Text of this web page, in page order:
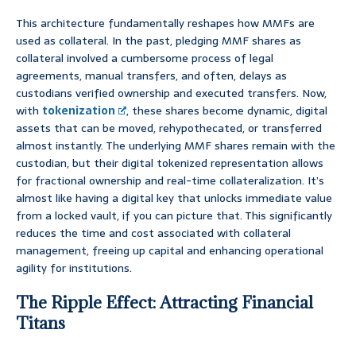
This architecture fundamentally reshapes how MMFs are
used as collateral. In the past, pledging MMF shares as
collateral involved a cumbersome process of legal
agreements, manual transfers, and often, delays as
custodians verified ownership and executed transfers. Now,
with tokenization
, these shares become dynamic, digital
assets that can be moved, rehypothecated, or transferred
almost instantly. The underlying MMF shares remain with the
custodian, but their digital tokenized representation allows
for fractional ownership and real-time collateralization. It’s
almost like having a digital key that unlocks immediate value
from a locked vault, if you can picture that. This significantly
reduces the time and cost associated with collateral
management, freeing up capital and enhancing operational
agility for institutions.
The Ripple Effect: Attracting Financial
Titans